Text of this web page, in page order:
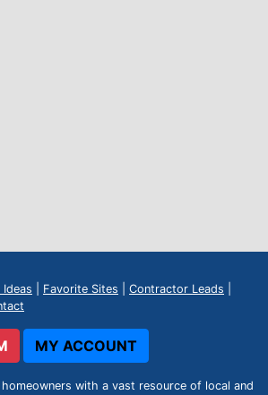
Ideas Favorite Sites Contractor Leads
MY ACCOUNT
with a vast resource of local and